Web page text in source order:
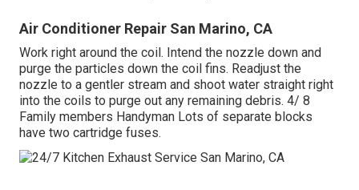
Air Conditioner Repair San Marino, CA
Work right around the coil. Intend the nozzle down and
purge the particles down the coil fins. Readjust the
nozzle to a gentler stream and shoot water straight right
into the coils to purge out any remaining debris. 4/ 8
Family members Handyman Lots of separate blocks
have two cartridge fuses.